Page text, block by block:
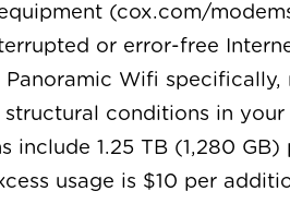
(cox.com/
or error-free
Wifi
conditions in
include 1.25 TB (1,280
usage is $10 per